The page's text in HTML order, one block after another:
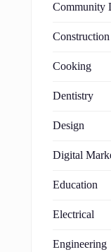
Community
Construction
Cooking
Dentistry
Design
Digital
Education
Electrical
Engineering